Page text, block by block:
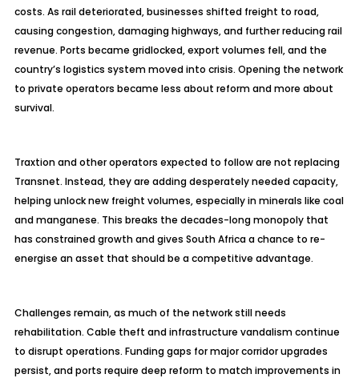
costs. As rail deteriorated, businesses shifted freight to road,
causing congestion, damaging highways, and further reducing rail
revenue. Ports became gridlocked, export volumes fell, and the
country’s logistics system moved into crisis. Opening the network
to private operators became less about reform and more about
survival.
Traxtion and other operators expected to follow are not replacing
Transnet. Instead, they are adding desperately needed capacity,
helping unlock new freight volumes, especially in minerals like coal
and manganese. This breaks the decades-long monopoly that
has constrained growth and gives South Africa a chance to re-
energise an asset that should be a competitive advantage.
Challenges remain, as much of the network still needs
rehabilitation. Cable theft and infrastructure vandalism continue
to disrupt operations. Funding gaps for major corridor upgrades
persist, and ports require deep reform to match improvements in